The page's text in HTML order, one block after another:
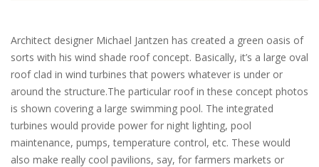
Architect designer Michael Jantzen has created a green oasis of
sorts with his wind shade roof concept. Basically, it’s a large oval
roof clad in wind turbines that powers whatever is under or
around the structure.The particular roof in these concept photos
is shown covering a large swimming pool. The integrated
turbines would provide power for night lighting, pool
maintenance, pumps, temperature control, etc. These would
also make really cool pavilions, say, for farmers markets or